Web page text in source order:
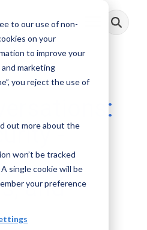
to our use of non-
on your
to improve your
marketing
you reject the use of
out more about the
won’t be tracked
single cookie will be
your preference
Toggle
Menu
-
and